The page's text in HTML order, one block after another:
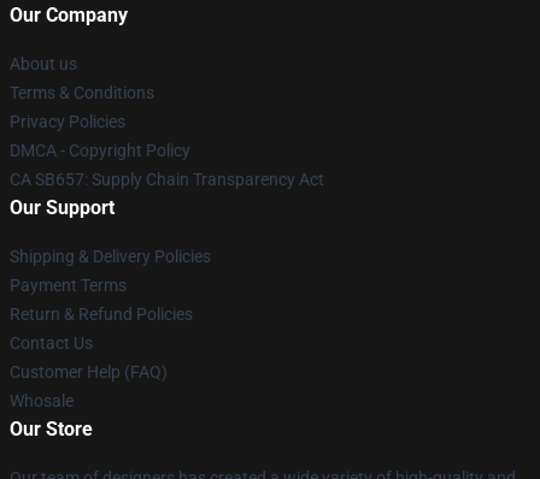
Our Company
About us
Terms & Conditions
Privacy Policies
DMCA - Copyright Policy
CA SB657: Supply Chain Transparency Act
Our Support
Shipping & Delivery Policies
Payment Terms
Return & Refund Policies
Contact Us
Customer Help (FAQ)
Whosale
Our Store